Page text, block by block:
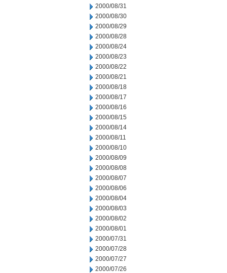
2000/08/31
2000/08/30
2000/08/29
2000/08/28
2000/08/24
2000/08/23
2000/08/22
2000/08/21
2000/08/18
2000/08/17
2000/08/16
2000/08/15
2000/08/14
2000/08/11
2000/08/10
2000/08/09
2000/08/08
2000/08/07
2000/08/06
2000/08/04
2000/08/03
2000/08/02
2000/08/01
2000/07/31
2000/07/28
2000/07/27
2000/07/26